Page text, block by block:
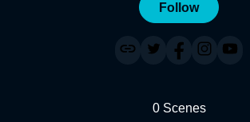
Follow
0 Scenes